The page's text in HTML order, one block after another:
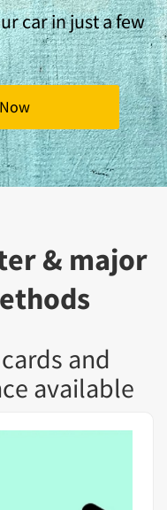
car in just a few
& major
and
available